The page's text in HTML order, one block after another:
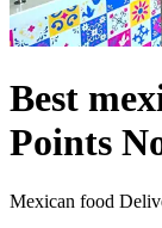
Best
Points
Mexican food